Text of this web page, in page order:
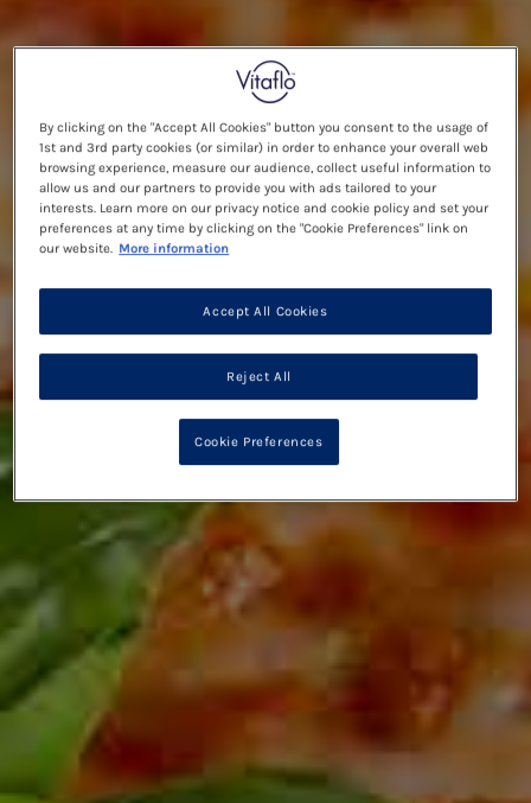
By clicking on the "Accept All Cookies" button you consent to the usage of
1st and 3rd party cookies (or similar) in order to enhance your overall web
browsing experience, measure our audience, collect useful information to
allow us and our partners to provide you with ads tailored to your
interests. Learn more on our privacy notice and cookie policy and set your
preferences at any time by clicking on the "Cookie Preferences" link on
our website. More information
Reject All
Accept All Cookies
Cookie Preferences